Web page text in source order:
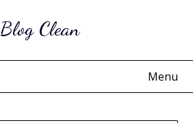
Blog Clean
Menu